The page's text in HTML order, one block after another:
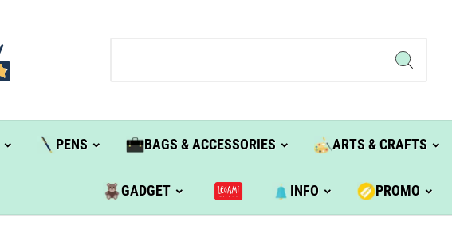
PENS BAGS & ACCESSORIES ARTS & CRAFTS
GADGET INFO PROMO